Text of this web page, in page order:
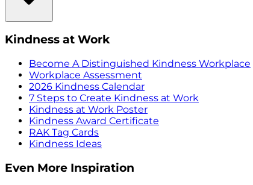
Kindness at Work
Become A Distinguished Kindness Workplace
Workplace Assessment
2026 Kindness Calendar
7 Steps to Create Kindness at Work
Kindness at Work Poster
Kindness Award Certificate
RAK Tag Cards
Kindness Ideas
Even More Inspiration